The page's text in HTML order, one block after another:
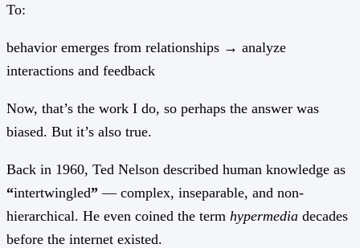
To:
behavior emerges from relationships → analyze
interactions and feedback
Now, that’s the work I do, so perhaps the answer was
biased. But it’s also true.
Back in 1960, Ted Nelson described human knowledge as
“intertwingled” — complex, inseparable, and non-
hierarchical. He even coined the term hypermedia decades
before the internet existed.